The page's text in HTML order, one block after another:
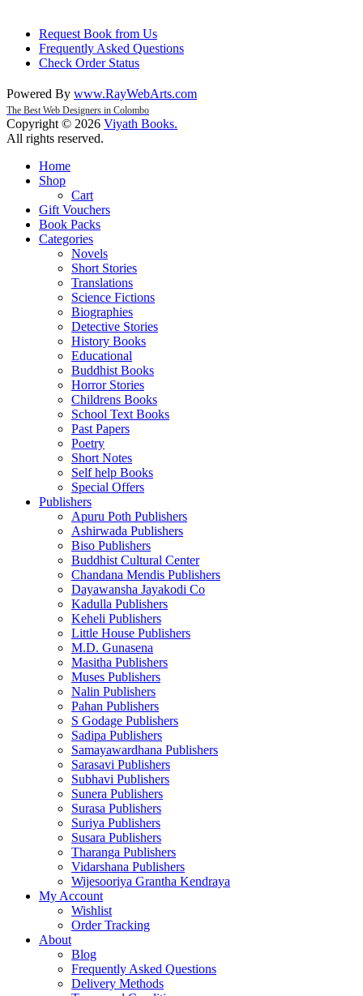
Request Book from Us
Frequently Asked Questions
Check Order Status
Powered By www.RayWebArts.com
The Best Web Designers in Colombo
Copyright © 2026 Viyath Books.
All rights reserved.
Home
Shop
Cart
Gift Vouchers
Book Packs
Categories
Novels
Short Stories
Translations
Science Fictions
Biographies
Detective Stories
History Books
Educational
Buddhist Books
Horror Stories
Childrens Books
School Text Books
Past Papers
Poetry
Short Notes
Self help Books
Special Offers
Publishers
Apuru Poth Publishers
Ashirwada Publishers
Biso Publishers
Buddhist Cultural Center
Chandana Mendis Publishers
Dayawansha Jayakodi Co
Kadulla Publishers
Keheli Publishers
Little House Publishers
M.D. Gunasena
Masitha Publishers
Muses Publishers
Nalin Publishers
Pahan Publishers
S Godage Publishers
Sadipa Publishers
Samayawardhana Publishers
Sarasavi Publishers
Subhavi Publishers
Sunera Publishers
Surasa Publishers
Suriya Publishers
Susara Publishers
Tharanga Publishers
Vidarshana Publishers
Wijesooriya Grantha Kendraya
My Account
Wishlist
Order Tracking
About
Blog
Frequently Asked Questions
Delivery Methods